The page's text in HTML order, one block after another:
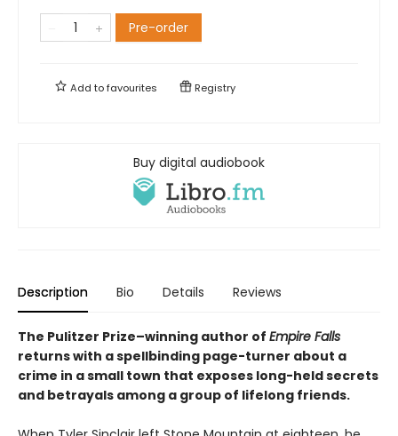
Pre-order
Add tofavourites Registry
Buy digital audiobook
Description Bio Details Reviews
The Pulitzer Prize–winning author of Empire Falls
returns with a spellbinding page-turner about a
crime in a small town that exposes long-held secrets
and betrayals among a group of lifelong friends.